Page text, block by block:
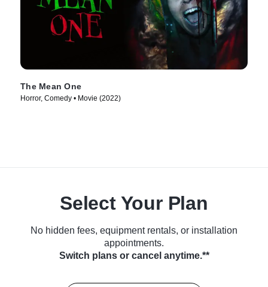
The Mean One
Horror, Comedy • Movie (2022)
Select Your Plan
No hidden fees, equipment rentals, or installation
appointments.
Switch plans or cancel anytime.**